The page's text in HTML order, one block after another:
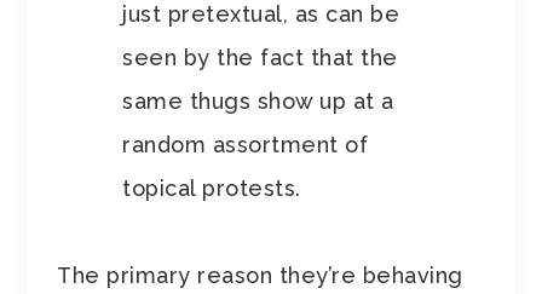
just pretextual, as can be
seen by the fact that the
same thugs show up at a
random assortment of
topical protests.
The primary reason they’re behaving